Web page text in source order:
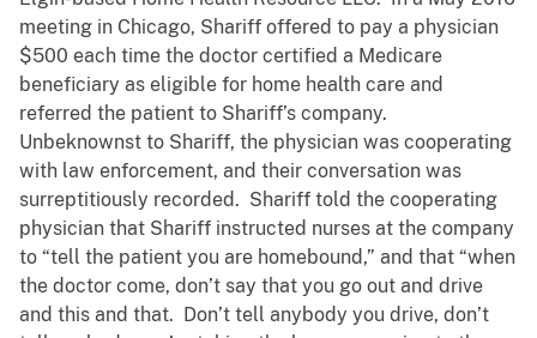
meeting in Chicago, Shariff offered to pay a physician
$500 each time the doctor certified a Medicare
beneficiary as eligible for home health care and
referred the patient to Shariff’s company.
Unbeknownst to Shariff, the physician was cooperating
with law enforcement, and their conversation was
surreptitiously recorded. Shariff told the cooperating
physician that Shariff instructed nurses at the company
to “tell the patient you are homebound,” and that “when
the doctor come, don’t say that you go out and drive
and this and that. Don’t tell anybody you drive, don’t